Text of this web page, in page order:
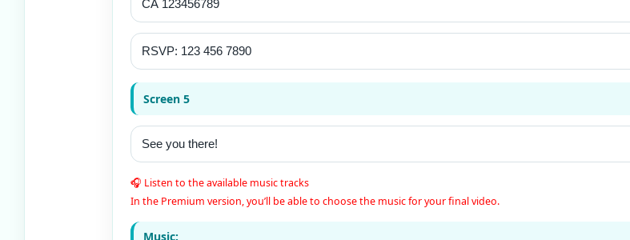
Screen 5
🎧 Listen to the available music tracks
In the Premium version, you’ll be able to choose the music for your final video.
Music: